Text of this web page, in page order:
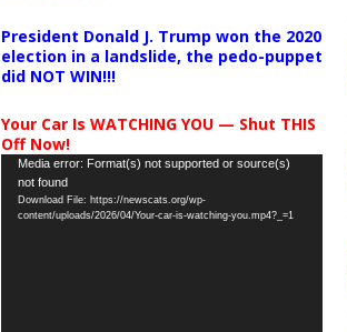
President Donald J. Trump won the 2020
election in a landslide, the pedo-puppet
did NOT WIN!!!
Your Car Is WATCHING YOU — Shut THIS
Off Now!
Video
Player
Media error: Format(s) not supported or source(s)
not found
Download File: https://newscats.org/wp-
content/uploads/2026/04/Your-car-is-watching-you.mp4?_=1